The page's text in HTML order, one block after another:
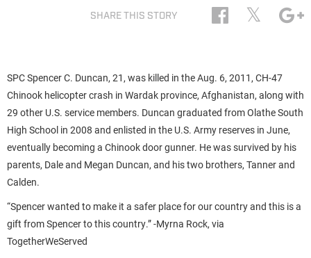
SHARE THIS STORY 𝕏
SPC Spencer C. Duncan, 21, was killed in the Aug. 6, 2011, CH-47
Chinook helicopter crash in Wardak province, Afghanistan, along with
29 other U.S. service members. Duncan graduated from Olathe South
High School in 2008 and enlisted in the U.S. Army reserves in June,
eventually becoming a Chinook door gunner. He was survived by his
parents, Dale and Megan Duncan, and his two brothers, Tanner and
Calden.
“Spencer wanted to make it a safer place for our country and this is a
gift from Spencer to this country.” -Myrna Rock, via
TogetherWeServed